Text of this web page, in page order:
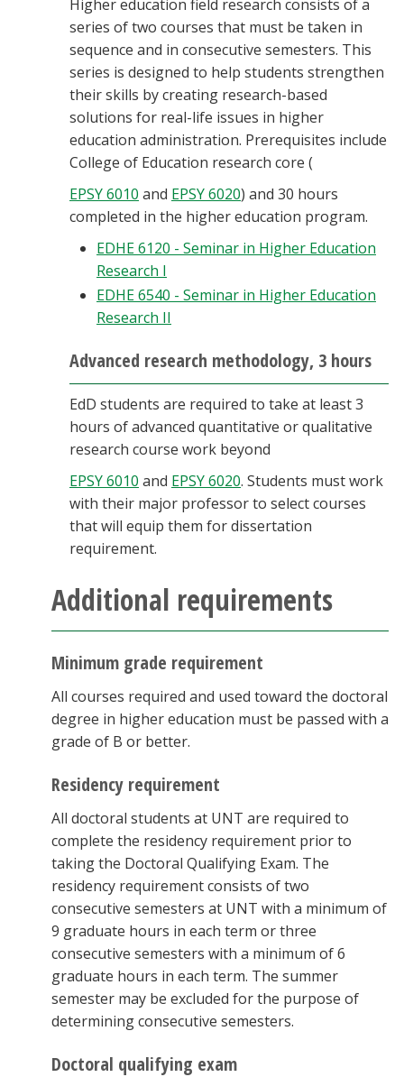
Higher education field research consists of a
series of two courses that must be taken in
sequence and in consecutive semesters. This
series is designed to help students strengthen
their skills by creating research-based
solutions for real-life issues in higher
education administration. Prerequisites include
College of Education research core (
EPSY 6010 and EPSY 6020) and 30 hours
completed in the higher education program.
EDHE 6120 - Seminar in Higher Education
Research I
EDHE 6540 - Seminar in Higher Education
Research II
Advanced research methodology, 3 hours
EdD students are required to take at least 3
hours of advanced quantitative or qualitative
research course work beyond
EPSY 6010 and EPSY 6020. Students must work
with their major professor to select courses
that will equip them for dissertation
requirement.
Additional requirements
Minimum grade requirement
All courses required and used toward the doctoral
degree in higher education must be passed with a
grade of B or better.
Residency requirement
All doctoral students at UNT are required to
complete the residency requirement prior to
taking the Doctoral Qualifying Exam. The
residency requirement consists of two
consecutive semesters at UNT with a minimum of
9 graduate hours in each term or three
consecutive semesters with a minimum of 6
graduate hours in each term. The summer
semester may be excluded for the purpose of
determining consecutive semesters.
Doctoral qualifying exam